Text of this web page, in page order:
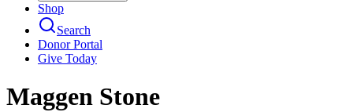
Shop
Search
Donor Portal
Give Today
Maggen Stone